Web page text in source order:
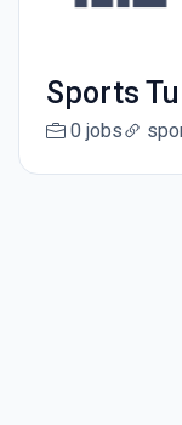
Sports
0 jobs